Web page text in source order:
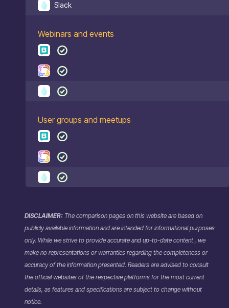
Slack
Webinars and events
User groups and meetups
DISCLAIMER: The comparison pages on this website are based on
publicly available information and are intended for informational purposes
only. While we strive to provide accurate and up-to-date content , we
make no representations or warranties regarding the completeness or
accuracy of the information presented. Readers are advised to consult
the official websites of the respective platforms for the most current
details, as features and specifications are subject to change without
notice.